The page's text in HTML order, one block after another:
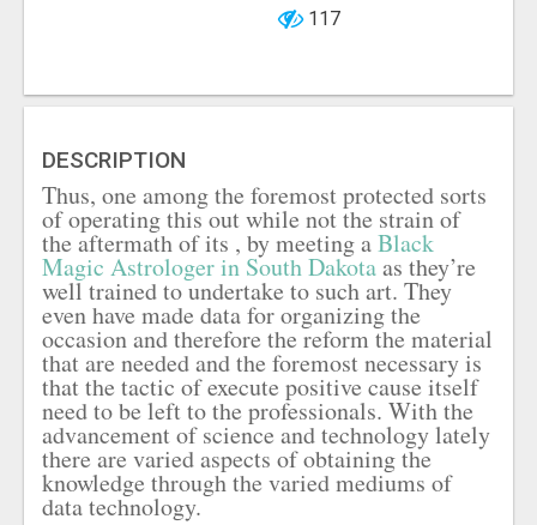
117
DESCRIPTION
Thus, one among the foremost protected sorts
of operating this out while not the strain of
the aftermath of its , by meeting aBlack
Magic Astrologer in South Dakotaas they’re
well trained to undertake to such art. They
even have made data for organizing the
occasion and therefore the reform the material
that are needed and the foremost necessary is
that the tactic of execute positive cause itself
need to be left to the professionals. With the
advancement of science and technology lately
there are varied aspects of obtaining the
knowledge through the varied mediums of
data technology.